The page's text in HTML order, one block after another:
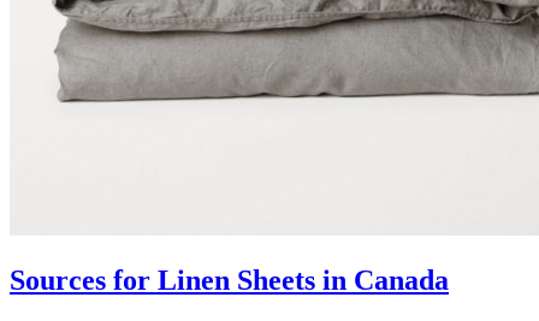
Sources for Linen Sheets in Canada